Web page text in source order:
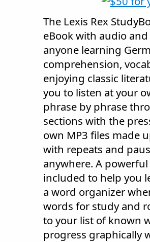
The Lexis Rex
eBook with audio
anyone learning
comprehension,
enjoying classic
you to listen at your
phrase by phrase
sections with the
own MP3 files made
with repeats and
anywhere. A
included to help you
a word organizer
words for study and
to your list of known
progress graphically